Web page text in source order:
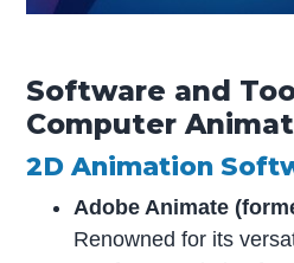
Software and
Computer
2D Animation
Adobe Animate
Renowned for its